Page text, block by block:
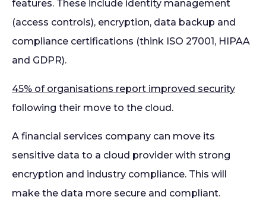
features. These include identity management
(access controls), encryption, data backup and
compliance certifications (think ISO 27001, HIPAA
and GDPR).
45% of organisations report improved security
following their move to the cloud.
A financial services company can move its
sensitive data to a cloud provider with strong
encryption and industry compliance. This will
make the data more secure and compliant.